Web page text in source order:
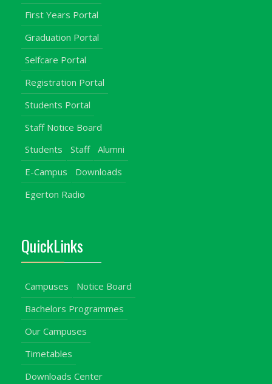
First Years Portal
Graduation Portal
Selfcare Portal
Registration Portal
Students Portal
Staff Notice Board
Students
Staff
Alumni
E-Campus
Downloads
Egerton Radio
QuickLinks
Campuses
Notice Board
Bachelors Programmes
Our Campuses
Timetables
Downloads Center